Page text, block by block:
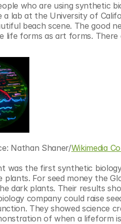
who are using synthetic
a lab at the University of
beach scene. The good
life forms as art forms.
Nathan Shaner/Wikimedia
was the first synthetic
plants. For seed money the
dark plants. Their results
company could raise
They showed science
of when a lifeform